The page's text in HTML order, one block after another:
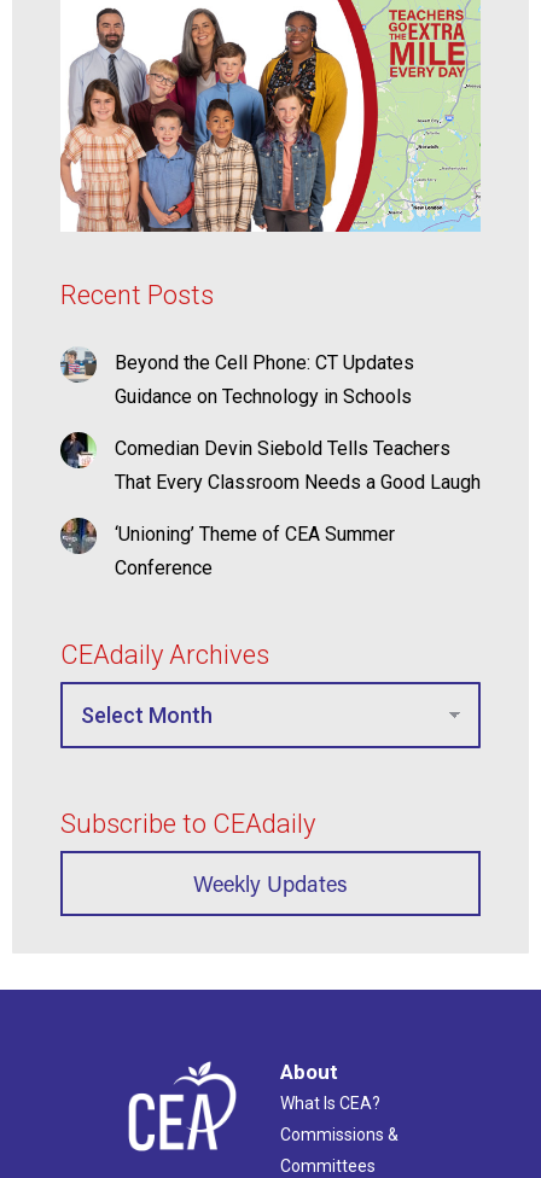
Recent Posts
Beyond the Cell Phone: CT Updates
Guidance on Technology in Schools
Comedian Devin Siebold Tells Teachers
That Every Classroom Needs a Good Laugh
‘Unioning’ Theme of CEA Summer
Conference
CEAdaily Archives
Subscribe to CEAdaily
Weekly Updates
About
What Is CEA?
Commissions &
Committees